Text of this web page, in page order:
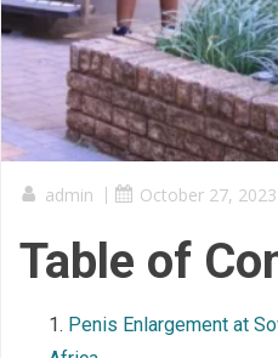
admin | October 27, 2023
Table of
Penis Enlargement at